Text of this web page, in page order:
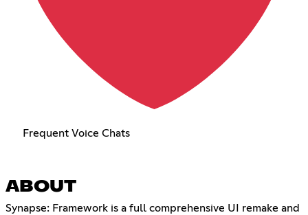
Frequent Voice Chats
ABOUT
Synapse: Framework is a full comprehensive UI remake and